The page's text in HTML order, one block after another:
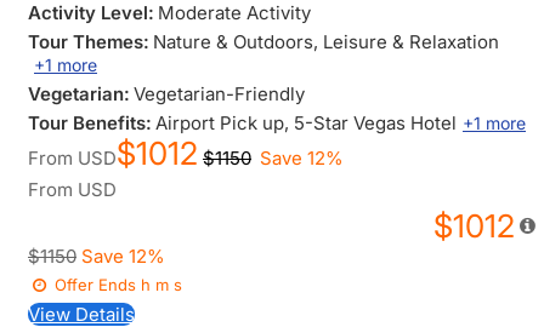
Activity Level: Moderate Activity
Tour Themes: Nature & Outdoors, Leisure & Relaxation
+1 more
Vegetarian: Vegetarian-Friendly
Tour Benefits: Airport Pick up, 5-Star Vegas Hotel +1 more
From USD$1012 $1150 Save 12%
From USD
$1012
$1150 Save 12%
Offer Ends h ms
View Details